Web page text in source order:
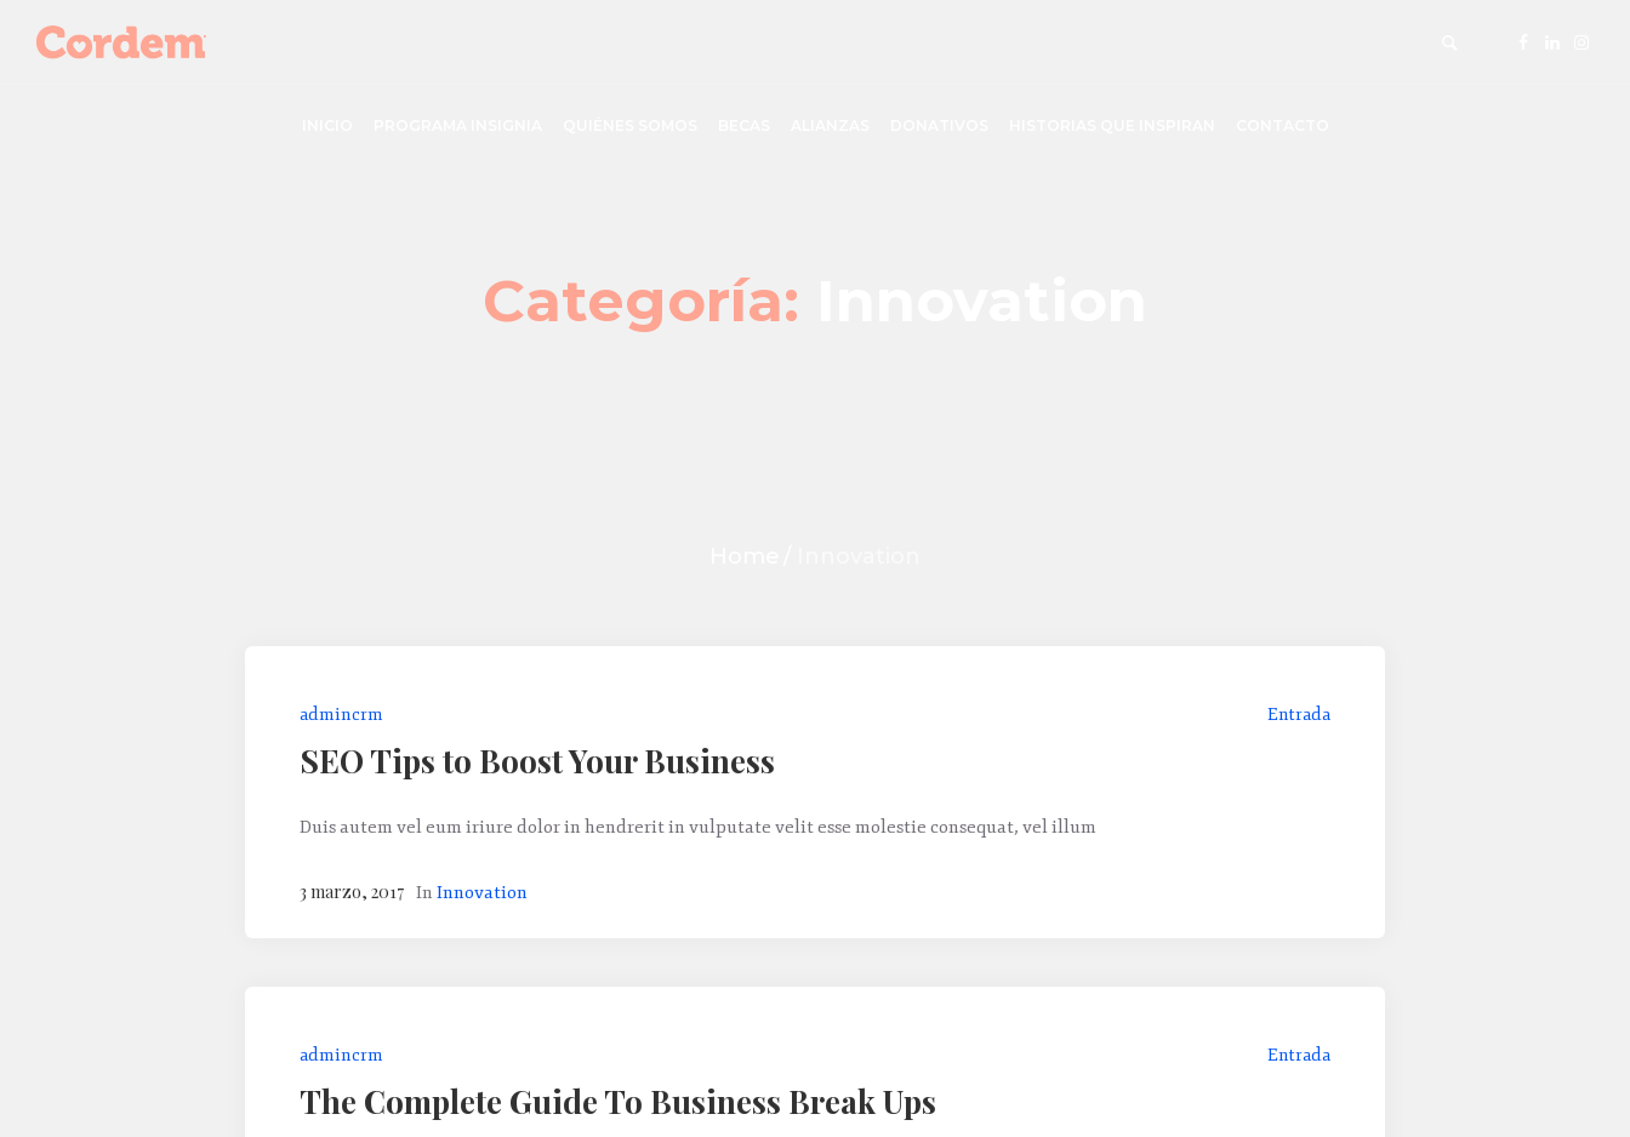
Categoría:
admincrm Entrada
SEO Tips to Boost Your Business
Duis autem vel eum iriure dolor in hendrerit in vulputate velit esse molestie consequat, vel illum
3 marzo, 2017 In Innovation
admincrm Entrada
The Complete Guide To Business Break Ups